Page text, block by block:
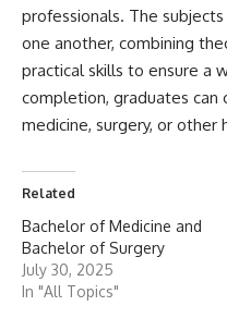
professionals. The
one another, combining
practical skills to ensure a
completion, graduates can
medicine, surgery, or other
Related
Bachelor of Medicine and
Bachelor of Surgery
July 30, 2025
In "All Topics"